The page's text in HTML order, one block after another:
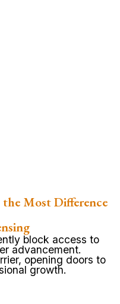
Most Difference
block access to
advancement.
opening doors to
growth.